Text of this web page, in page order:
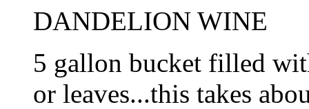
DANDELION WINE
5 gallon bucket filled
or leaves...this takes